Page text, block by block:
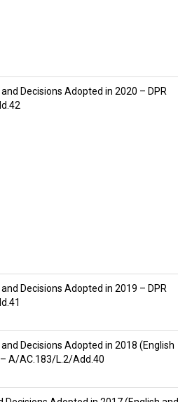
Decisions Adopted in 2020 – DPR
Decisions Adopted in 2019 – DPR
Decisions Adopted in 2018 (English
A/AC.183/L.2/Add.40